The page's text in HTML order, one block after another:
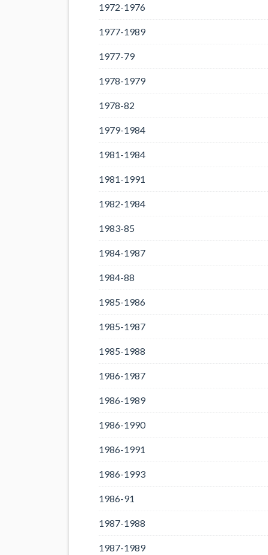
1972-1976
1977-1989
1977-79
1978-1979
1978-82
1979-1984
1981-1984
1981-1991
1982-1984
1983-85
1984-1987
1984-88
1985-1986
1985-1987
1985-1988
1986-1987
1986-1989
1986-1990
1986-1991
1986-1993
1986-91
1987-1988
1987-1989